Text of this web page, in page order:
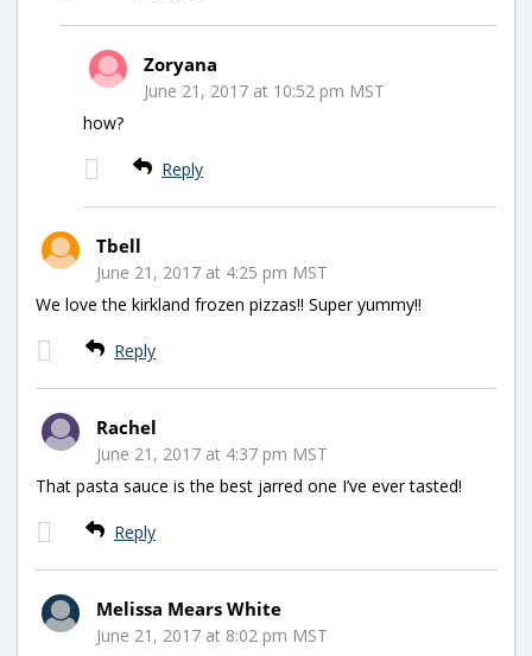
Zoryana
June 21, 2017 at 10:52 pm MST
how?
Reply
Tbell
June 21, 2017 at 4:25 pm MST
We love the kirkland frozen pizzas!! Super yummy!!
Reply
Rachel
June 21, 2017 at 4:37 pm MST
That pasta sauce is the best jarred one I’ve ever tasted!
Reply
Melissa Mears White
June 21, 2017 at 8:02 pm MST